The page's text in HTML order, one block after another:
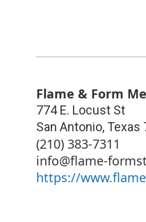
Flame & Form
774 E. Locust St
San Antonio, Texas
(210) 383-7311
info@flame-
https://